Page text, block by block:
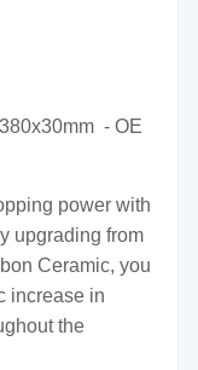
- OE
power with
upgrading from
Ceramic, you
increase in
the